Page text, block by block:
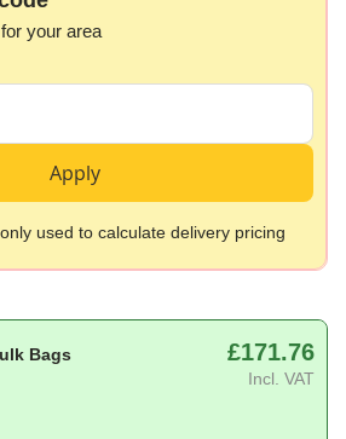
your area
Apply
used to calculate delivery pricing
Bags £171.76
Incl. VAT